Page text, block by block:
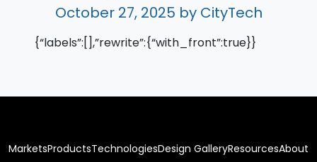
October 27, 2025 by CityTech
{“labels”:[],”rewrite”:{“with_front”:true}}
MarketsProductsTechnologiesDesign GalleryResourcesAbout